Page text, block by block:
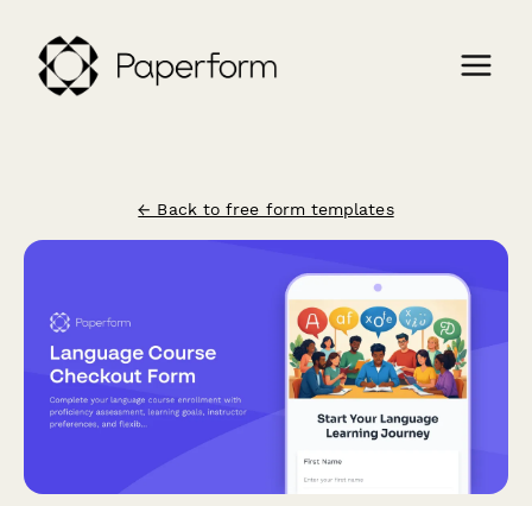
← Back to free form templates